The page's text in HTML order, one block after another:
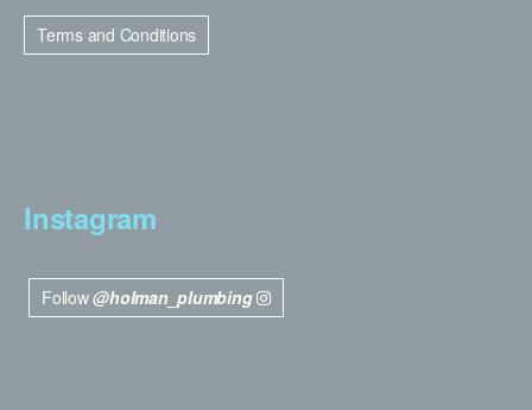
Terms and Conditions
Instagram
Follow@holman_plumbing